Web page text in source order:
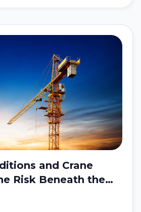
and Crane
Risk Beneath the